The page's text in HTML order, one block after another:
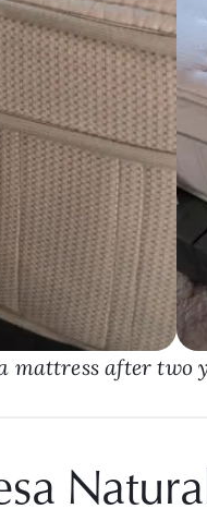
mattress after two